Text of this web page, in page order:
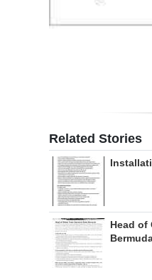
Related Stories
Head of